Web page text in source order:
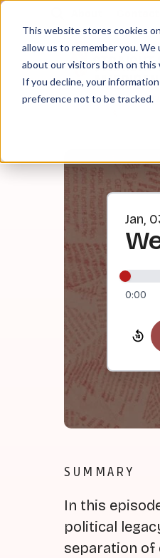
This website stores cookies
allow us to remember you.
about our visitors both on this
If you decline, your
preference not to be tracked.
Jan,
0:00
SUMMARY
In this
political
separation of